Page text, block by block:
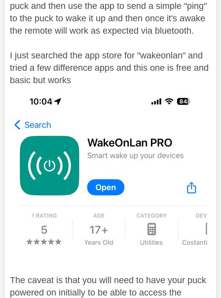
puck and then use the app to send a simple "ping"
to the puck to wake it up and then once it's awake
the remote will work as expected via bluetooth.
I just searched the app store for "wakeonlan" and
tried a few difference apps and this one is free and
basic but works
The caveat is that you will need to have your puck
powered on initially to be able to access the